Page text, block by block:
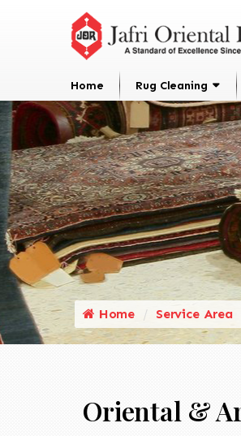
Home Rug Cleaning
Home Service Area
Oriental &